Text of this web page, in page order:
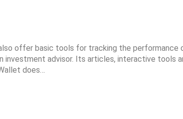
offer basic tools for tracking the
investment advisor. Its articles, interactive
does…